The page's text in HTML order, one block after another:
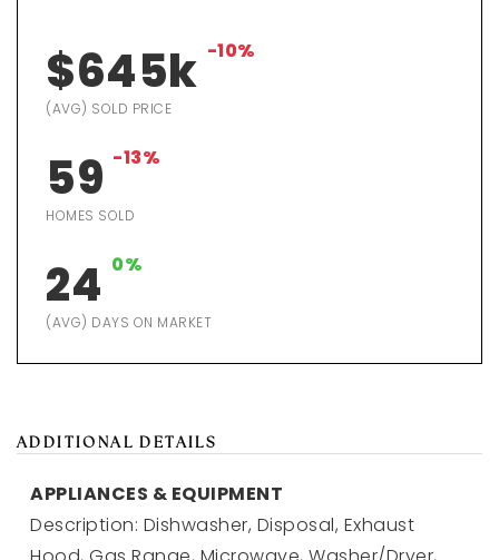
$645k -10%
(AVG) SOLD PRICE
59 -13%
HOMES SOLD
24 0%
(AVG) DAYS ON MARKET
ADDITIONAL DETAILS
APPLIANCES & EQUIPMENT
Description: Dishwasher, Disposal, Exhaust